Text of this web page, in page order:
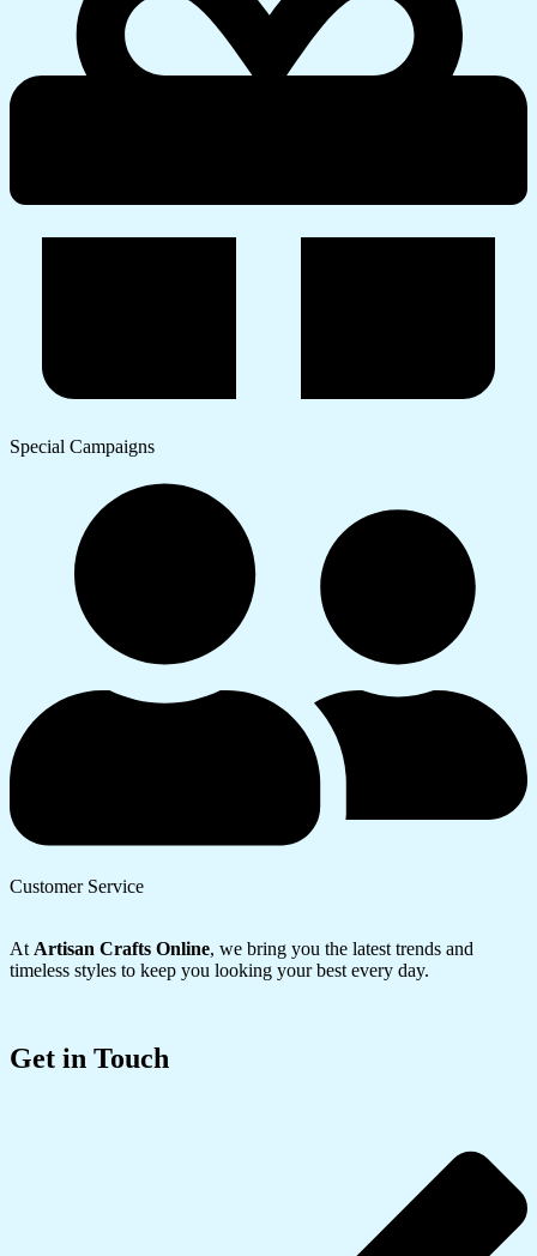
Special Campaigns
Customer Service
AtArtisan Crafts Online, we bring you the latest trends and
timeless styles to keep you looking your best every day.
Get in Touch